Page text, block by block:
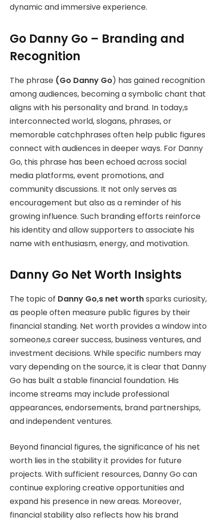
dynamic and immersive experience.
Go Danny Go – Branding and
Recognition
The phrase (Go Danny Go) has gained recognition
among audiences, becoming a symbolic chant that
aligns with his personality and brand. In today,s
interconnected world, slogans, phrases, or
memorable catchphrases often help public figures
connect with audiences in deeper ways. For Danny
Go, this phrase has been echoed across social
media platforms, event promotions, and
community discussions. It not only serves as
encouragement but also as a reminder of his
growing influence. Such branding efforts reinforce
his identity and allow supporters to associate his
name with enthusiasm, energy, and motivation.
Danny Go Net Worth Insights
The topic of Danny Go,s net worthsparks curiosity,
as people often measure public figures by their
financial standing. Net worth provides a window into
someone,s career success, business ventures, and
investment decisions. While specific numbers may
vary depending on the source, it is clear that Danny
Go has built a stable financial foundation. His
income streams may include professional
appearances, endorsements, brand partnerships,
and independent ventures.
Beyond financial figures, the significance of his net
worth lies in the stability it provides for future
projects. With sufficient resources, Danny Go can
continue exploring creative opportunities and
expand his presence in new areas. Moreover,
financial stability also reflects how his brand